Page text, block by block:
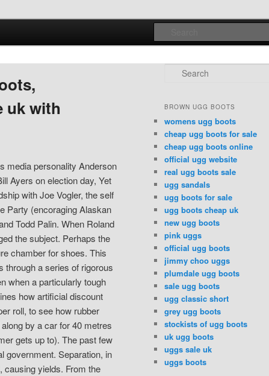
uk with
media personality Anderson
Ayers on election day, Yet
with Joe Vogler, the self
Party (encoraging Alaskan
Todd Palin. When Roland
the subject. Perhaps the
chamber for shoes. This
through a series of rigorous
when a particularly tough
how artificial discount
roll, to see how rubber
by a car for 40 metres
gets up to). The past few
government. Separation, in
causing yields. From the
Search
BROWN UGG BOOTS
womens ugg boots
cheap ugg boots for sale
cheap ugg boots online
official ugg website
real ugg boots sale
ugg sandals
ugg boots for sale
ugg boots cheap uk
new ugg boots
pink uggs
official ugg boots
jimmy choo uggs
plumdale ugg boots
sale ugg boots
ugg classic short
grey ugg boots
stockists of ugg boots
uk ugg boots
uggs sale uk
uggs boots